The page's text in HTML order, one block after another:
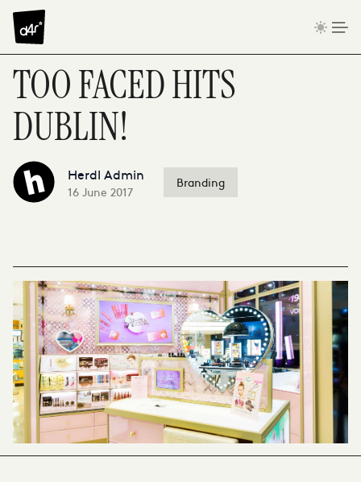
Skip to content
TOO FACED HITS
DUBLIN!
Herdl Admin
16 June 2017
Branding